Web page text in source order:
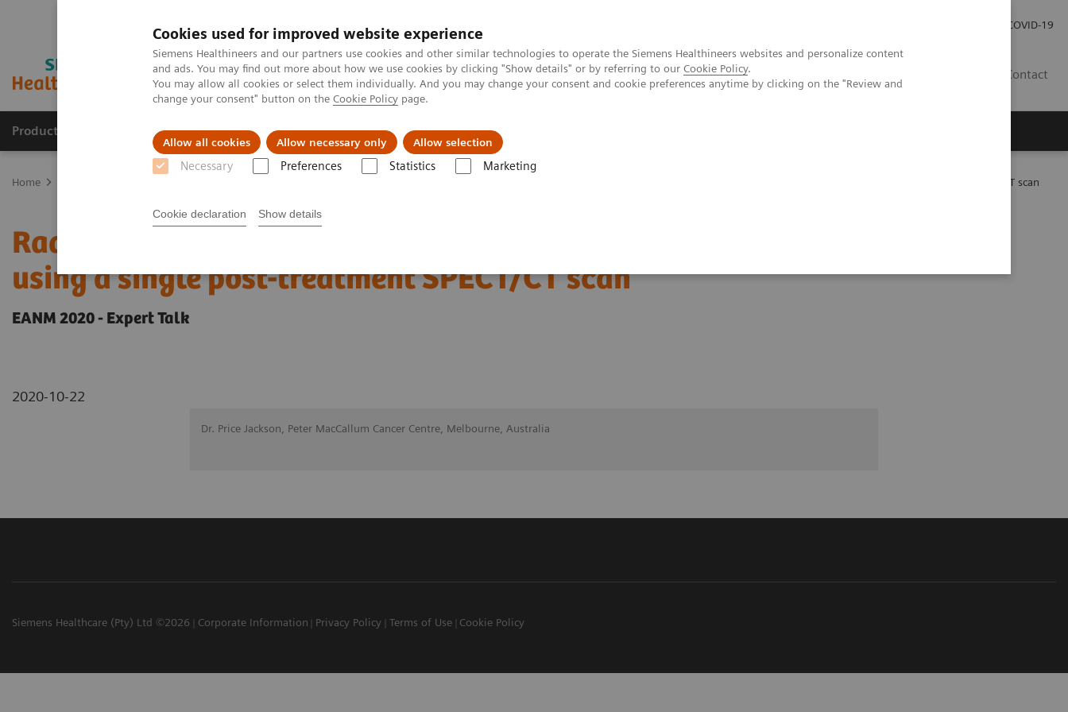
Cookies used for improved website experience
Siemens Healthineers and our partners use cookies and other similar technologies to operate the Siemens Healthineers websites and personalize content
and ads. You may find out more about how we use cookies by clicking "Show details" or by referring to our Cookie Policy.
You may allow all cookies or select them individually. And you may change your consent and cookie preferences anytime by clicking on the "Review and
change your consent" button on the Cookie Policy page.
Allow all cookies Allow necessary only Allow selection
Necessary Preferences Statistics Marketing
Cookie declaration Show details
COVID-19
Contact
Products & Services Clinical Fields About us
Home Radiation dosimetry in 177 Lu-PSMA-617 therapy using a single post-treatment SPECT/CT scan
Radiation dosimetry in 177 Lu-PSMA-617 therapy
using a single post-treatment SPECT/CT scan
EANM 2020 - Expert Talk
2020-10-22
Dr. Price Jackson, Peter MacCallum Cancer Centre, Melbourne, Australia
Siemens Healthcare (Pty) Ltd ©2026 Corporate Information Privacy Policy Terms of Use Cookie Policy